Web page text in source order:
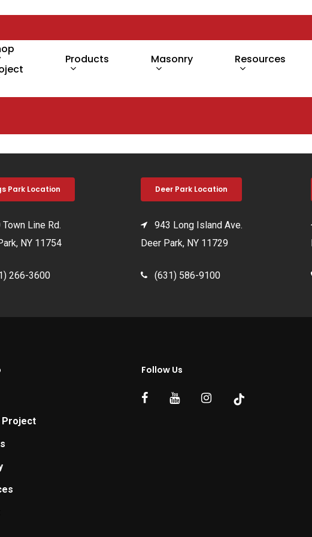
Products Masonry Resources
Park Location
Line Rd.
NY 11754
266-3600
Deer Park Location
943 Long Island Ave.
Deer Park, NY 11729
(631) 586-9100
Project
Follow Us